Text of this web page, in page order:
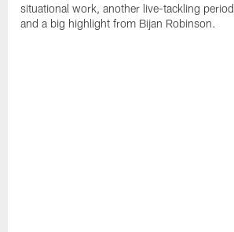
situational work, another live-tackling period
and a big highlight from Bijan Robinson.